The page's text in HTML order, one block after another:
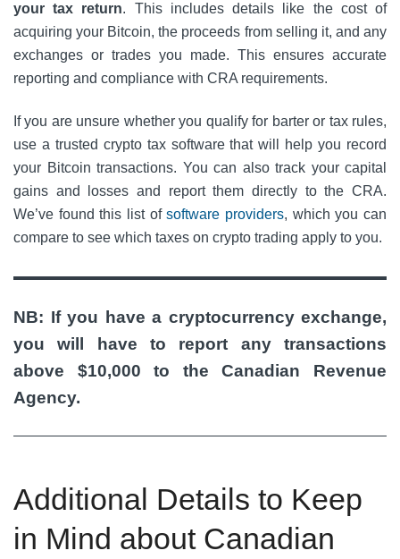
your tax return. This includes details like the cost of
acquiring your Bitcoin, the proceeds from selling it, and any
exchanges or trades you made. This ensures accurate
reporting and compliance with CRA requirements.​
If you are unsure whether you qualify for barter or tax rules,
use a trusted crypto tax software that will help you record
your Bitcoin transactions. You can also track your capital
gains and losses and report them directly to the CRA.
We’ve found this list ofsoftware providers, which you can
compare to see which taxes on crypto trading apply to you.
NB: If you have a cryptocurrency exchange,
you will have to report any transactions
above $10,000 to the Canadian Revenue
Agency.
Additional Details to Keep
in Mind about Canadian